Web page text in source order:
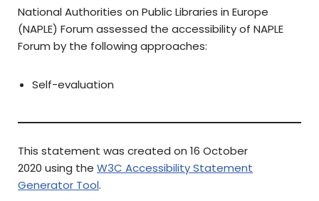
National Authorities on Public Libraries in Europe
(NAPLE) Forum assessed the accessibility of NAPLE
Forum by the following approaches:
Self-evaluation
This statement was created on 16 October
2020 using the W3C Accessibility Statement
Generator Tool.